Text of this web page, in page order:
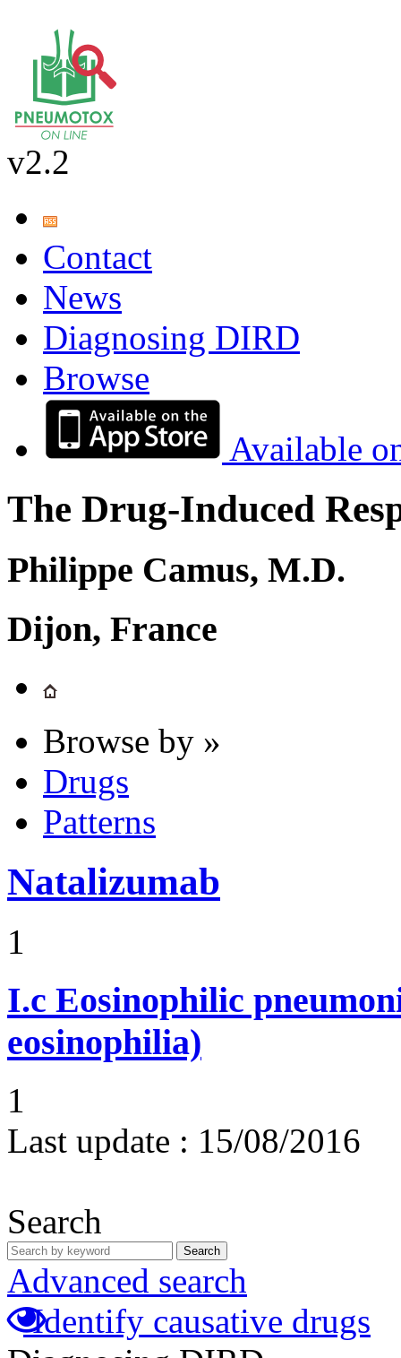
v2.2
Contact
News
Diagnosing DIRD
Browse
Available
The Drug-Induced
Philippe Camus, M.D.
Dijon, France
Browse by »
Drugs
Patterns
Natalizumab
1
I.c Eosinophilic
eosinophilia)
1
Last update : 15/08/2016
Search
Search
Advanced search
Identify causative drugs